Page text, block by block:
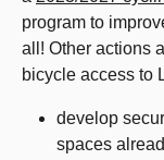
program to
all! Other actions
bicycle access to
develop
spaces